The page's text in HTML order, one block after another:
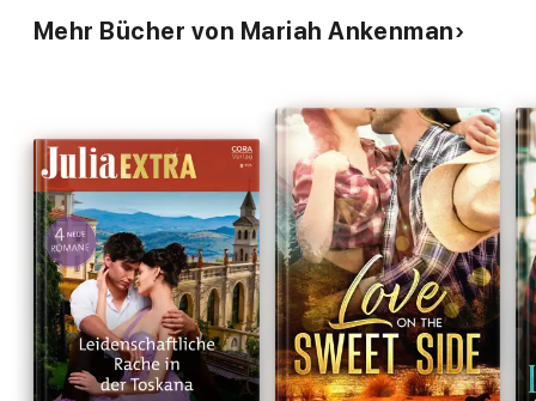
Mehr Bücher von Mariah Ankenman